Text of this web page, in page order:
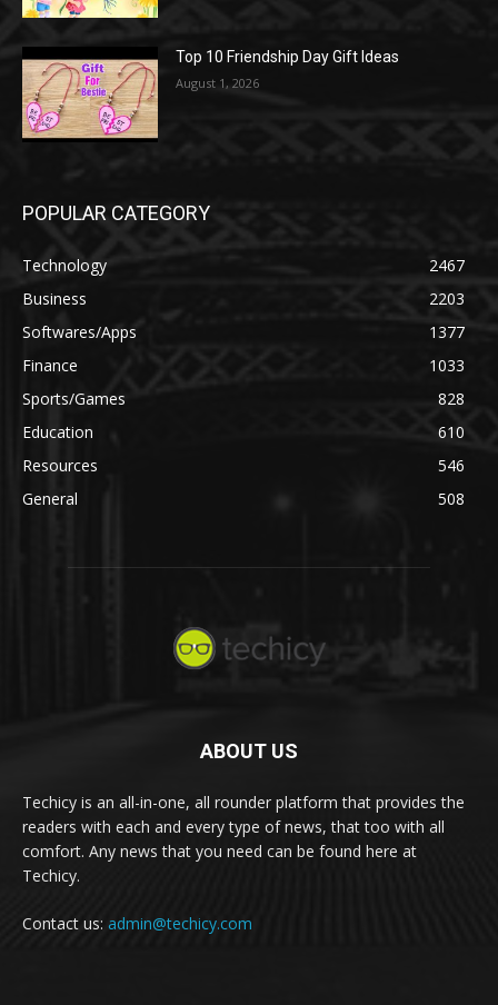
Top 10 Friendship Day Gift Ideas
August 1, 2026
POPULAR CATEGORY
Technology
2467
Business
2203
Softwares/Apps
1377
Finance
1033
Sports/Games
828
Education
610
Resources
546
General
508
ABOUT US
Techicy is an all-in-one, all rounder platform that provides the
readers with each and every type of news, that too with all
comfort. Any news that you need can be found here at
Techicy.
Contact us: admin@techicy.com